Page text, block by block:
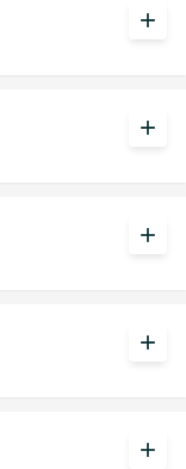
add
add
add
add
add